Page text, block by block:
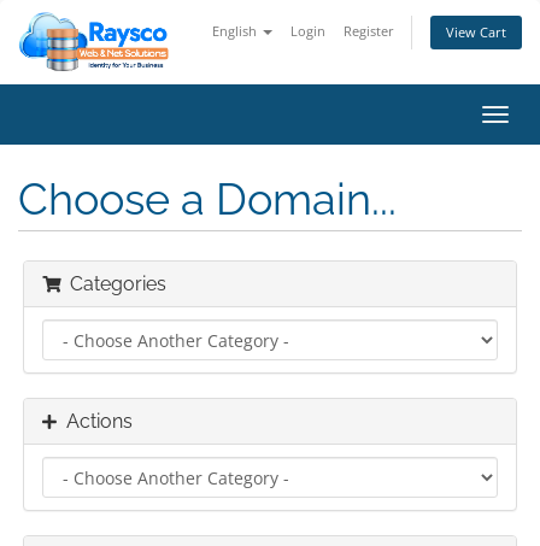
English Login Register View Cart
Choose a Domain...
Categories
Actions